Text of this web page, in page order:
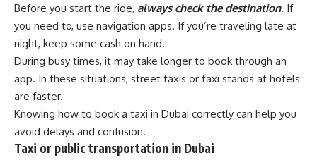
Before you start the ride, always check the destination. If
you need to, use navigation apps. If you’re traveling late at
night, keep some cash on hand.
During busy times, it may take longer to book through an
app. In these situations, street taxis or taxi stands at hotels
are faster.
Knowing how to book a taxi in Dubai correctly can help you
avoid delays and confusion.
Taxi or public transportation in Dubai